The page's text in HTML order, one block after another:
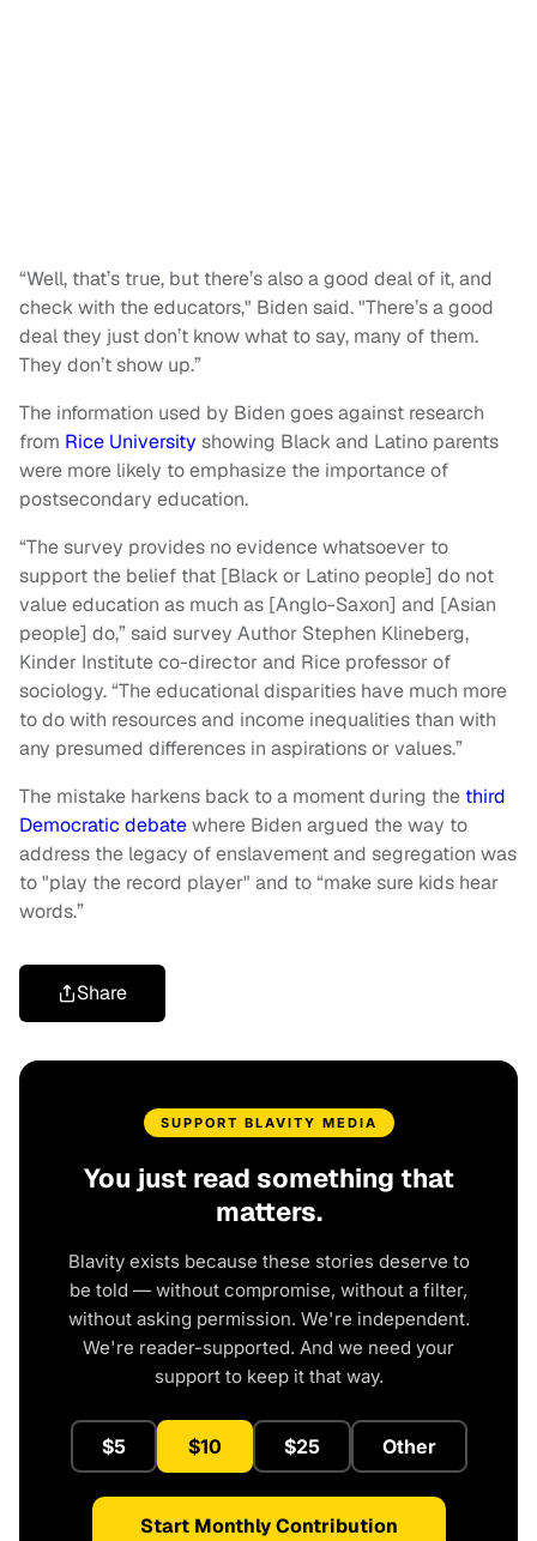
“Well, that’s true, but there’s also a good deal of it, and
check with the educators," Biden said. "There’s a good
deal they just don’t know what to say, many of them.
They don’t show up.”
The information used by Biden goes against research
from Rice University showing Black and Latino parents
were more likely to emphasize the importance of
postsecondary education.
“The survey provides no evidence whatsoever to
support the belief that [Black or Latino people] do not
value education as much as [Anglo-Saxon] and [Asian
people] do,” said survey Author Stephen Klineberg,
Kinder Institute co-director and Rice professor of
sociology. “The educational disparities have much more
to do with resources and income inequalities than with
any presumed differences in aspirations or values.”
The mistake harkens back to a moment during the third
Democratic debatewhere Biden argued the way to
address the legacy of enslavement and segregation was
to "play the record player" and to “make sure kids hear
words.”
Share
SUPPORT BLAVITY MEDIA
You just read something that
matters.
Blavity exists because these stories deserve to
be told — without compromise, without a filter,
without asking permission. We're independent.
We're reader-supported. And we need your
support to keep it that way.
$5 $10 $25 Other
Start Monthly Contribution